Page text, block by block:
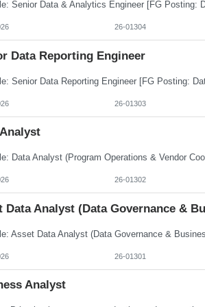
26-01304
Data Reporting Engineer
26-01303
26-01302
Data Analyst (Data Governance &
26-01301
Analyst